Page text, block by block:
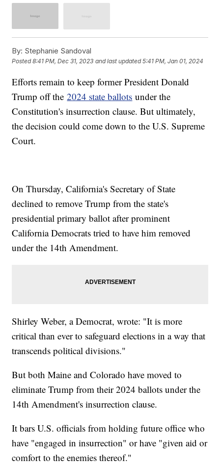
By: Stephanie Sandoval
Posted8:41 PM, Dec 31, 2023 and last updated 5:41 PM, Jan 01, 2024
Efforts remain to keep former President Donald
Trump off the2024 state ballots under the
Constitution's insurrection clause. But ultimately,
the decision could come down to the U.S. Supreme
Court.
On Thursday, California's Secretary of State
declined to remove Trump from the state's
presidential primary ballot after prominent
California Democrats tried to have him removed
under the 14th Amendment.
Shirley Weber, a Democrat, wrote: "It is more
critical than ever to safeguard elections in a way that
transcends political divisions."
But both Maine and Colorado have moved to
eliminate Trump from their 2024 ballots under the
14th Amendment's insurrection clause.
It bars U.S. officials from holding future office who
have "engaged in insurrection" or have "given aid or
comfort to the enemies thereof."